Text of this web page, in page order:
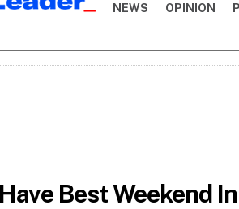
NEWS OPINION
Best Weekend